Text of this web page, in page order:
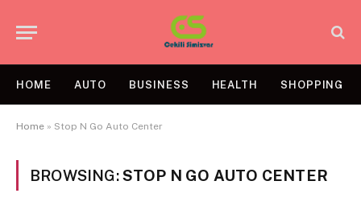
HOME AUTO BUSINESS HEALTH SHOPPING
Home » Stop N Go Auto Center
BROWSING:STOP N GO AUTO CENTER